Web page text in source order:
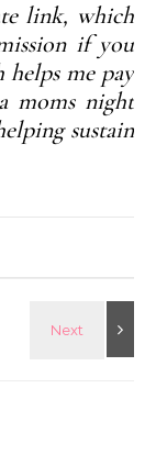
link, which
if you
helps me pay
moms night
sustain